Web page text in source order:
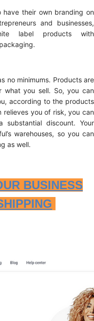
have their own branding on
and businesses,
label products with
no minimums. Products are
you sell. So, you can
according to the products
you of risk, you can
discount. Your
warehouses, so you can
as well.
BUSINESS